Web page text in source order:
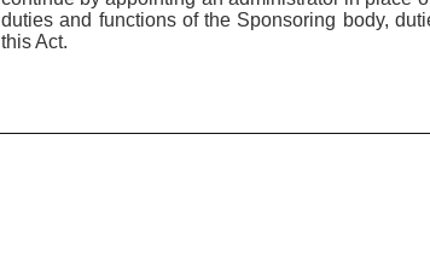
duties and functions of the Sponsoring body,
this Act.